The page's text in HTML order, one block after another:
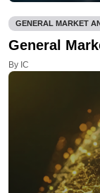
GENERAL MARKET
General
By IC